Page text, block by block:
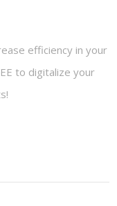
efficiency in your
to digitalize your